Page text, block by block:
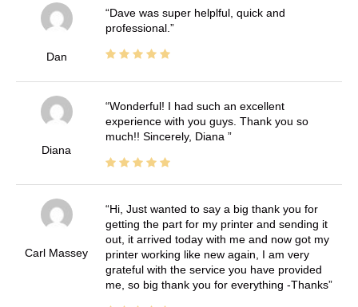
Dan
Dave was super helplful, quick and
professional.
Diana
Wonderful! I had such an excellent
experience with you guys. Thank you so
much!! Sincerely, Diana
Carl Massey
Hi, Just wanted to say a big thank you for
getting the part for my printer and sending it
out, it arrived today with me and now got my
printer working like new again, I am very
grateful with the service you have provided
me, so big thank you for everything -Thanks